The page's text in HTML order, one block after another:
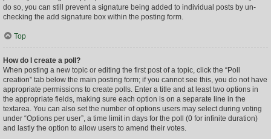
do so, you can still prevent a signature being added to individual posts by un-
checking the add signature box within the posting form.
Top
How do I create a poll?
When posting a new topic or editing the first post of a topic, click the “Poll
creation” tab below the main posting form; if you cannot see this, you do not have
appropriate permissions to create polls. Enter a title and at least two options in
the appropriate fields, making sure each option is on a separate line in the
textarea. You can also set the number of options users may select during voting
under “Options per user”, a time limit in days for the poll (0 for infinite duration)
and lastly the option to allow users to amend their votes.